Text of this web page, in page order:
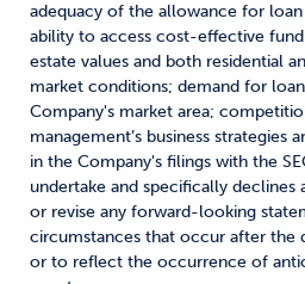
adequacy of the allowance for
ability to access cost-effective
estate values and both residential
market conditions; demand for
Company's market area;
management’s business strategies
in the Company's filings with the
undertake and specifically
or revise any forward-looking
circumstances that occur after the
or to reflect the occurrence of